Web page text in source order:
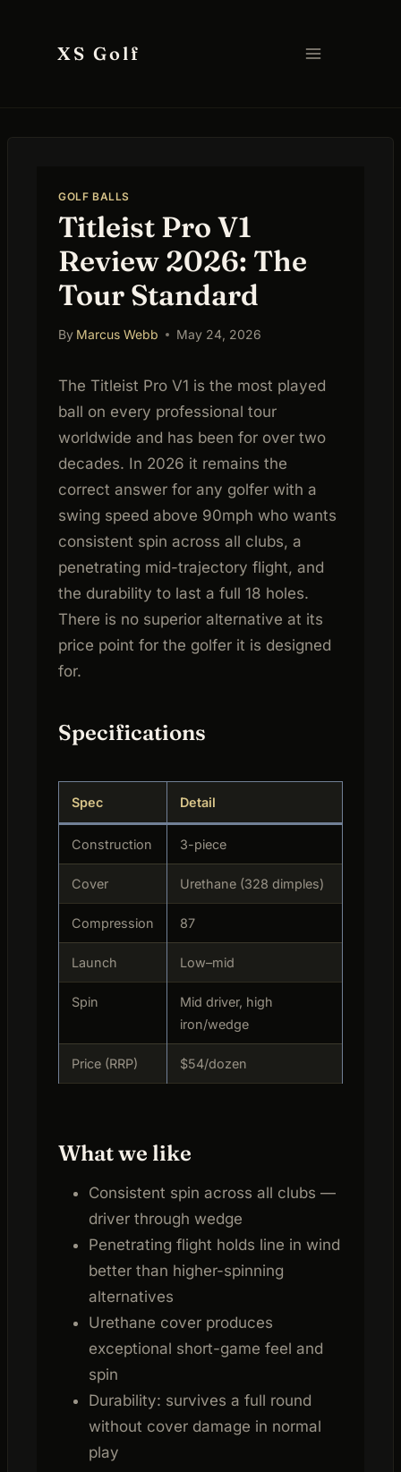
XS Golf
GOLF BALLS
Titleist Pro V1
Review 2026: The
Tour Standard
By Marcus Webb May 24, 2026
The Titleist Pro V1 is the most played
ball on every professional tour
worldwide and has been for over two
decades. In 2026 it remains the
correct answer for any golfer with a
swing speed above 90mph who wants
consistent spin across all clubs, a
penetrating mid-trajectory flight, and
the durability to last a full 18 holes.
There is no superior alternative at its
price point for the golfer it is designed
for.
Specifications
Spec Detail
Construction 3-piece
Cover Urethane (328 dimples)
Compression 87
Launch Low–mid
Spin
Mid driver, high
iron/wedge
Price (RRP) $54/dozen
What we like
Consistent spin across all clubs —
driver through wedge
Penetrating flight holds line in wind
better than higher-spinning
alternatives
Urethane cover produces
exceptional short-game feel and
spin
Durability: survives a full round
without cover damage in normal
play